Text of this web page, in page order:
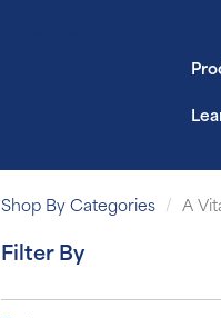
Shop By Categories A
Filter By